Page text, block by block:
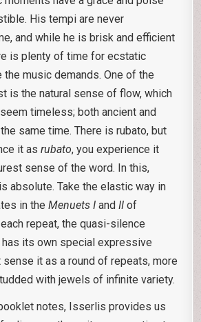
His tempi are never
and while he is brisk and efficient
is plenty of time for ecstatic
music demands. One of the
is the natural sense of flow, which
timeless; both ancient and
same time. There is rubato, but
it asrubato, you experience it
sense of the word. In this,
absolute. Take the elastic way in
in theMenuets IandIIof
repeat, the quasi-silence
its own special expressive
sense it as a round of repeats, more
with jewels of infinite variety.
notes, Isserlis provides us